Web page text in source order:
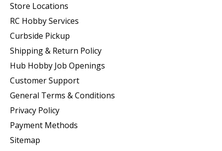
Store Locations
RC Hobby Services
Curbside Pickup
Shipping & Return Policy
Hub Hobby Job Openings
Customer Support
General Terms & Conditions
Privacy Policy
Payment Methods
Sitemap